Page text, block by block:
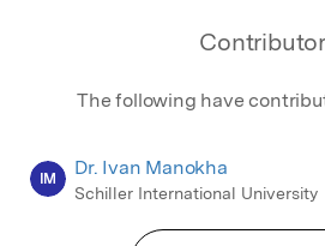
The following have
IM Dr. Ivan Manokha
Schiller International University